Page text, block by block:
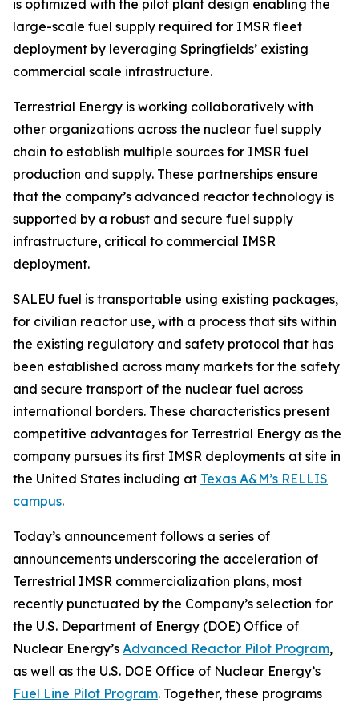
is optimized with the pilot plant design enabling the
large-scale fuel supply required for IMSR fleet
deployment by leveraging Springfields’ existing
commercial scale infrastructure.
Terrestrial Energy is working collaboratively with
other organizations across the nuclear fuel supply
chain to establish multiple sources for IMSR fuel
production and supply. These partnerships ensure
that the company’s advanced reactor technology is
supported by a robust and secure fuel supply
infrastructure, critical to commercial IMSR
deployment.
SALEU fuel is transportable using existing packages,
for civilian reactor use, with a process that sits within
the existing regulatory and safety protocol that has
been established across many markets for the safety
and secure transport of the nuclear fuel across
international borders. These characteristics present
competitive advantages for Terrestrial Energy as the
company pursues its first IMSR deployments at site in
the United States including at Texas A&M’s RELLIS
campus.
Today’s announcement follows a series of
announcements underscoring the acceleration of
Terrestrial IMSR commercialization plans, most
recently punctuated by the Company’s selection for
the U.S. Department of Energy (DOE) Office of
Nuclear Energy’s Advanced Reactor Pilot Program,
as well as the U.S. DOE Office of Nuclear Energy’s
Fuel Line Pilot Program. Together, these programs